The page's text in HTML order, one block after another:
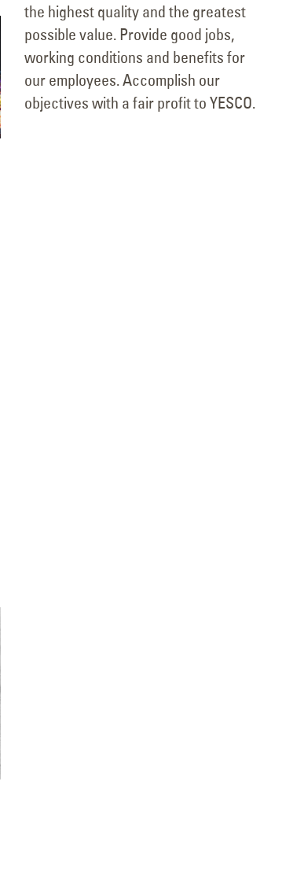
the highest quality and the greatest
possible value. Provide good jobs,
working conditions and benefits for
our employees. Accomplish our
objectives with a fair profit to YESCO.